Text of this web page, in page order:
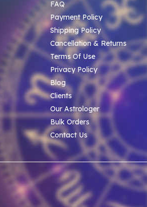
FAQ
Payment Policy
Shipping Policy
Cancellation & Returns
Terms Of Use
Privacy Policy
Blog
Clients
Our Astrologer
Bulk Orders
Contact Us